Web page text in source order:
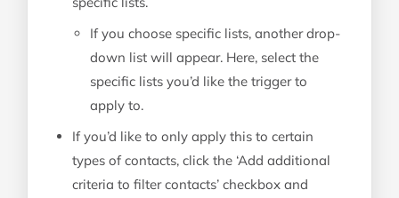
If you choose specific lists, another drop-
down list will appear. Here, select the
specific lists you’d like the trigger to
apply to.
If you’d like to only apply this to certain
types of contacts, click the ‘Add additional
criteria to filter contacts’ checkbox and